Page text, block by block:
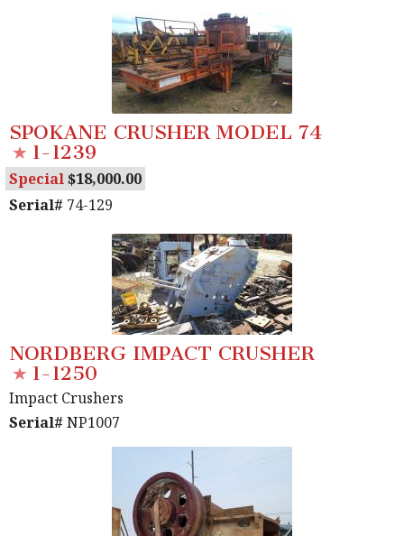
SPOKANE CRUSHER MODEL 74
1-1239
Special
18,000.00
Serial# 74-129
NORDBERG IMPACT CRUSHER
1-1250
Impact Crushers
Serial# NP1007